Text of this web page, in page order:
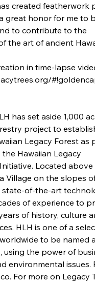
created featherwork
a great honor for me to
to contribute to the
the art of ancient
in time-lapse
has set aside 1,000
project to
Legacy Forest as
Hawaiian Legacy
Located above
Village on the slopes
state-of-the-art
of experience to
of history, culture
HLH is one of a
to be named
using the power of
environmental issues.
For more on Legacy